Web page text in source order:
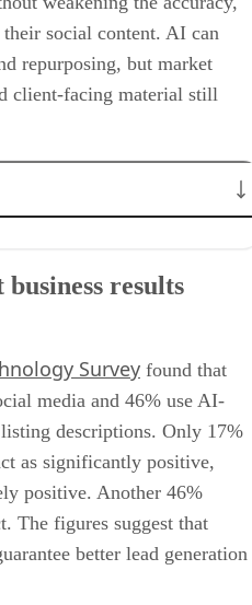
social content. AI can
repurposing, but market
client-facing material still
posting volume
results
Survey found that
media and 46% use AI-
descriptions. Only 17%
as significantly positive,
positive. Another 46%
The figures suggest that
better lead generation